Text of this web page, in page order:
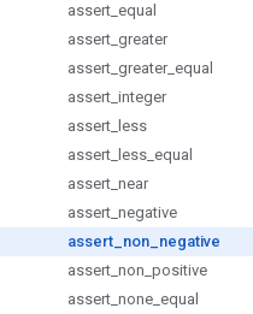
assert equal
assert greater
assert greater_ equal
assert integer
assert
less
assert
less equal
assert near
assert negative
assert non negative
assert non positive
assert none equal